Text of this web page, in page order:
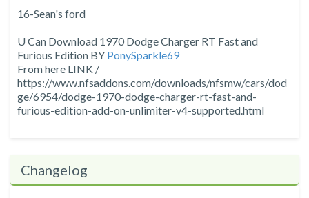
16-Sean's ford
U Can Download 1970 Dodge Charger RT Fast and
Furious Edition BY PonySparkle69
From here LINK /
https://www.nfsaddons.com/downloads/nfsmw/cars/dod
ge/6954/dodge-1970-dodge-charger-rt-fast-and-
furious-edition-add-on-unlimiter-v4-supported.html
Changelog